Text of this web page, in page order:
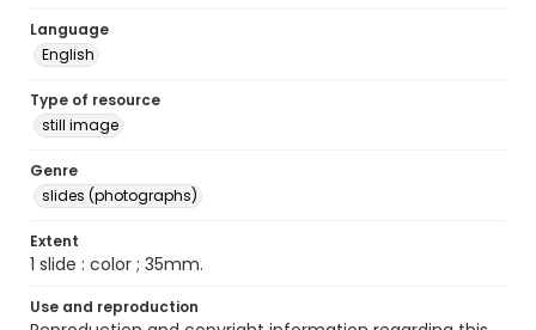
Language
English
Type of resource
still image
Genre
slides (photographs)
Extent
1 slide : color ; 35mm.
Use and reproduction